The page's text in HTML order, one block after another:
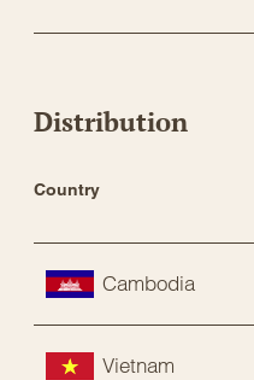
Distribution
Country
Cambodia
Vietnam